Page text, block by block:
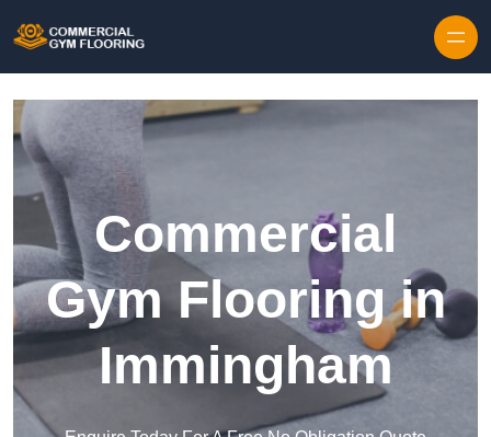
Commercial
Gym Flooring in
Immingham